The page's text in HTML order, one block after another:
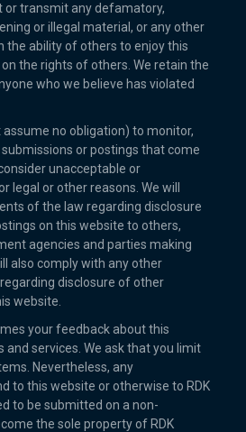
or transmit any defamatory,
or illegal material, or any other
the ability of others to enjoy this
the rights of others. We retain the
who we believe has violated
no obligation) to monitor,
or postings that come
unacceptable or
legal or other reasons. We will
of the law regarding disclosure
on this website to others,
agencies and parties making
also comply with any other
disclosure of other
website.
your feedback about this
and services. We ask that you limit
Nevertheless, any
to this website or otherwise to RDK
to be submitted on a non-
the sole property of RDK